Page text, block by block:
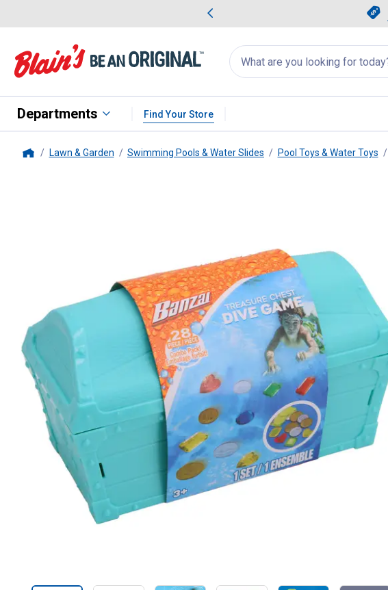
Search
for
products:
appear
Departments Find Your Store
Lawn & Garden Swimming Pools & Water Slides Pool Toys & Water Toys